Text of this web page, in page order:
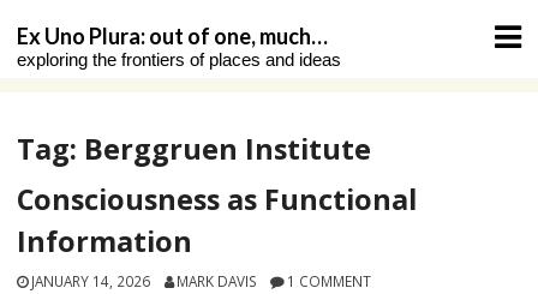
content
Ex Uno Plura: out of one, much…
exploring the frontiers of places and ideas
Tag: Berggruen Institute
Consciousness as Functional
Information
JANUARY 14, 2026 MARK DAVIS 1 COMMENT